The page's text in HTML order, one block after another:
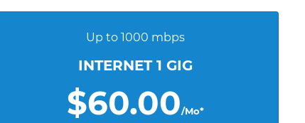
Up to 1000 mbps
INTERNET 1 GIG
$60.00/Mo*